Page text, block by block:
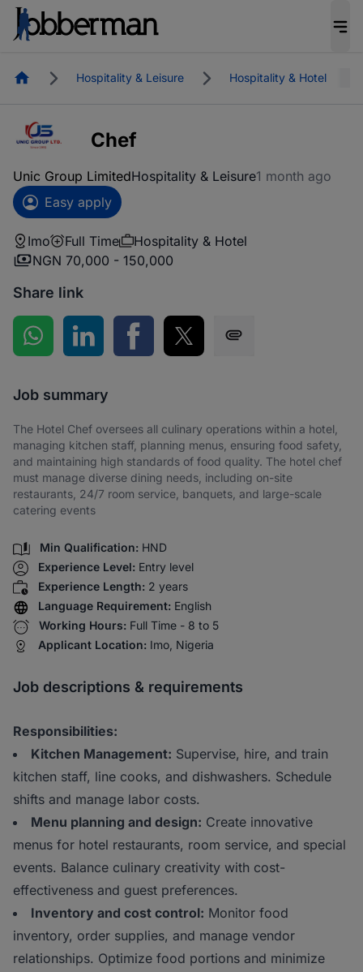
HomepageHospitality & Leisure Hospitality & Hotel
Chef
Unic Group LimitedHospitality & Leisure1 month ago
Easy apply
Imo Full Time
Hospitality & Hotel
NGN 70,000 - 150,000
Share link
Share on WhatsApp
Share on LinkedInShare on Facebook
Share on Twitter
Job summary
The Hotel Chef oversees all culinary operations within a hotel,
managing kitchen staff, planning menus, ensuring food safety,
and maintaining high standards of food quality. The hotel chef
must manage diverse dining needs, including on-site
restaurants, 24/7 room service, banquets, and large-scale
catering events
Min Qualification: HND
Experience Level: Entry level
Experience Length: 2 years
Language Requirement: English
Working Hours: Full Time - 8 to 5
Applicant Location: Imo, Nigeria
Job descriptions & requirements
Responsibilities:
Kitchen Management: Supervise, hire, and train
kitchen staff, line cooks, and dishwashers. Schedule
shifts and manage labor costs.
Menu planning and design: Create innovative
menus for hotel restaurants, room service, and special
events. Balance culinary creativity with cost-
effectiveness and guest preferences.
Inventory and cost control: Monitor food
inventory, order supplies, and manage vendor
relationships. Optimize food portions and minimize